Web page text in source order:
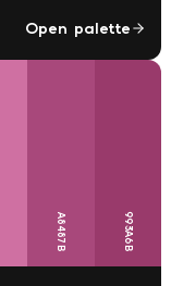
Open palette
A8487B 993A6B